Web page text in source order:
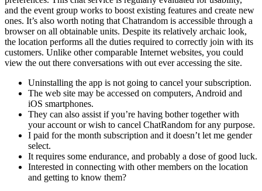
and the event group works to boost existing features and create new
ones. It’s also worth noting that Chatrandom is accessible through a
browser on all obtainable units. Despite its relatively archaic look,
the location performs all the duties required to correctly join with its
customers. Unlike other comparable Internet websites, you could
view the out there conversations with out ever accessing the site.
Uninstalling the app is not going to cancel your subscription.
The web site may be accessed on computers, Android and
iOS smartphones.
They can also assist if you’re having bother together with
your account or wish to cancel ChatRandom for any purpose.
I paid for the month subscription and it doesn’t let me gender
select.
It requires some endurance, and probably a dose of good luck.
Interested in connecting with other members on the location
and getting to know them?